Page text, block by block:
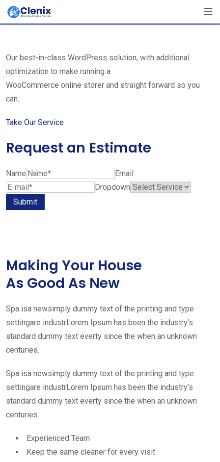
SkipThe Best Cleaning Service Ever!
Our best-in-class WordPress solution, with additional
optimization to make running a
WooCommerce online storer and straight forward so you
can.
Take Our Service
Request an Estimate
Name
Email
Dropdown
Submit
Making Your House
As Good As New
Spa isa newsimply dummy text of the printing and type
settingare industrLorem Ipsum has been the industry’s
standard dummy text everty since the when an unknown
centuries.
Spa isa newsimply dummy text of the printing and type
settingare industrLorem Ipsum has been the industry’s
standard dummy text everty since the when an unknown
centuries.
Experienced Team
Keep the same cleaner for every visit